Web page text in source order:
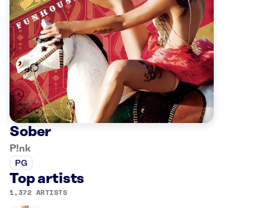
Sober
P!nk
PG
Top artists
1,372 ARTISTS